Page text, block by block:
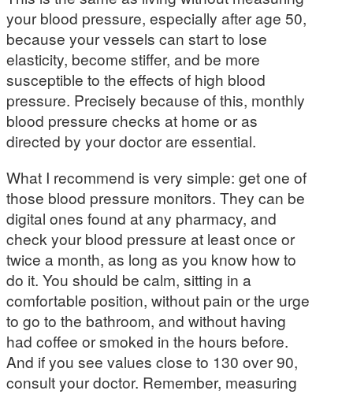
your blood pressure, especially after age 50,
because your vessels can start to lose
elasticity, become stiffer, and be more
susceptible to the effects of high blood
pressure. Precisely because of this, monthly
blood pressure checks at home or as
directed by your doctor are essential.
What I recommend is very simple: get one of
those blood pressure monitors. They can be
digital ones found at any pharmacy, and
check your blood pressure at least once or
twice a month, as long as you know how to
do it. You should be calm, sitting in a
comfortable position, without pain or the urge
to go to the bathroom, and without having
had coffee or smoked in the hours before.
And if you see values close to 130 over 90,
consult your doctor. Remember, measuring